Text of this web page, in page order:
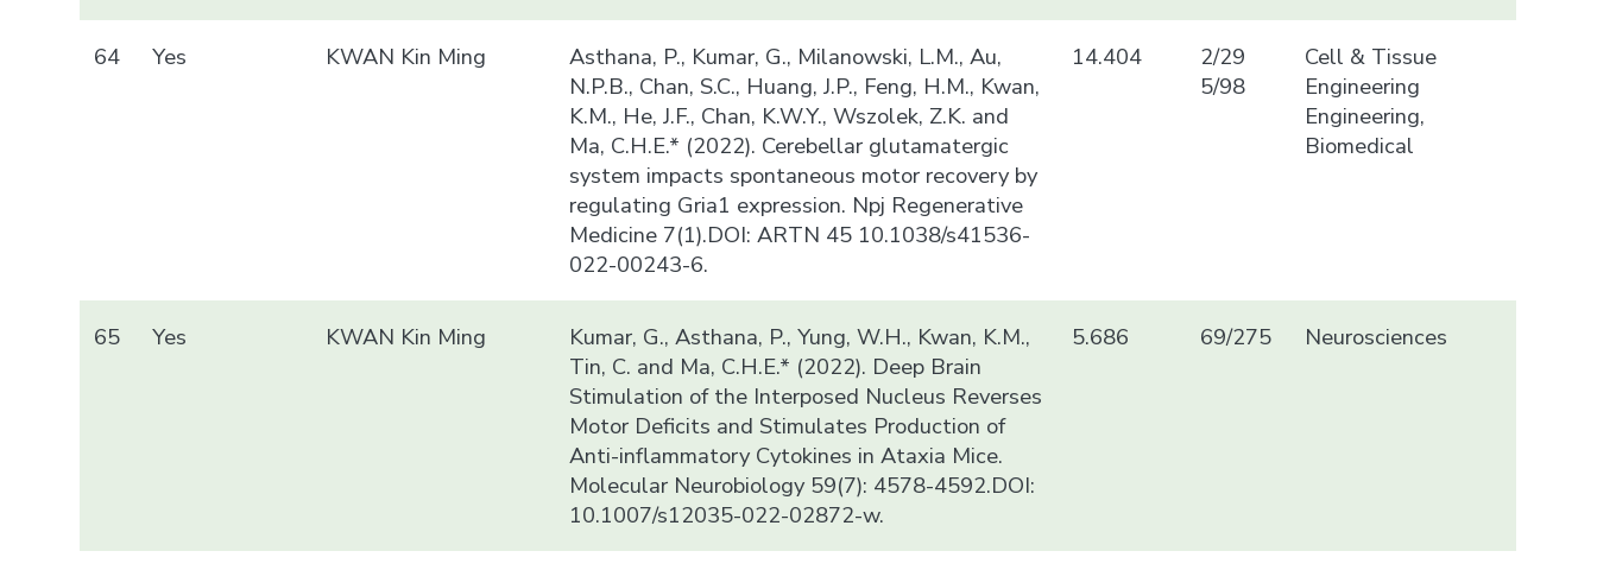
64 Yes KWAN Kin Ming
Asthana, P., Kumar, G., Milanowski, L.M., Au,
N.P.B., Chan, S.C., Huang, J.P., Feng, H.M., Kwan,
K.M., He, J.F., Chan, K.W.Y., Wszolek, Z.K. and
Ma, C.H.E.* (2022). Cerebellar glutamatergic
system impacts spontaneous motor recovery by
regulating Gria1 expression. Npj Regenerative
Medicine 7(1).DOI: ARTN 45 10.1038/s41536-
022-00243-6.
14.404
2/29
5/98
Cell & Tissue
Engineering
Engineering,
Biomedical
65 Yes KWAN Kin Ming
Kumar, G., Asthana, P., Yung, W.H., Kwan, K.M.,
Tin, C. and Ma, C.H.E.* (2022). Deep Brain
Stimulation of the Interposed Nucleus Reverses
Motor Deficits and Stimulates Production of
Anti-inflammatory Cytokines in Ataxia Mice.
Molecular Neurobiology 59(7): 4578-4592.DOI:
10.1007/s12035-022-02872-w.
5.686 69/275 Neurosciences